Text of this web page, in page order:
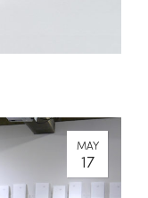
MAY
17